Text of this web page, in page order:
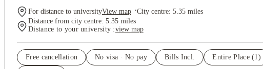
For distance to universityView map ·City centre: 5.35 miles
Distance from city centre: 5.35 miles
Distance to your university :view map
Free cancellation No visa · No pay Bills Incl. Entire Place(1)